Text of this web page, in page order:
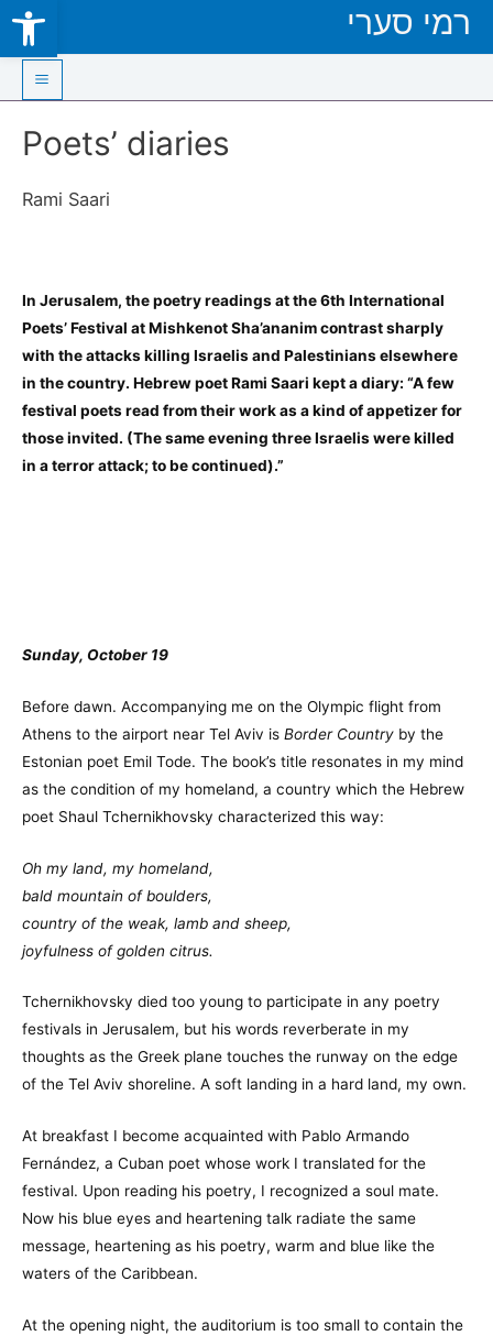
Open toolbar
Skip
רמי סערי
Main
Menu
Poets’ diaries
Rami Saari
In Jerusalem, the poetry readings at the 6th International
Poets’ Festival at Mishkenot Sha’ananim contrast sharply
with the attacks killing Israelis and Palestinians elsewhere
in the country. Hebrew poet Rami Saari kept a diary: “A few
festival poets read from their work as a kind of appetizer for
those invited. (The same evening three Israelis were killed
in a terror attack; to be continued).”
Sunday, October 19
Before dawn. Accompanying me on the Olympic flight from
Athens to the airport near Tel Aviv is Border Country by the
Estonian poet Emil Tode. The book’s title resonates in my mind
as the condition of my homeland, a country which the Hebrew
poet Shaul Tchernikhovsky characterized this way:
Oh my land, my homeland,
bald mountain of boulders,
country of the weak, lamb and sheep,
joyfulness of golden citrus.
Tchernikhovsky died too young to participate in any poetry
festivals in Jerusalem, but his words reverberate in my
thoughts as the Greek plane touches the runway on the edge
of the Tel Aviv shoreline. A soft landing in a hard land, my own.
At breakfast I become acquainted with Pablo Armando
Fernández, a Cuban poet whose work I translated for the
festival. Upon reading his poetry, I recognized a soul mate.
Now his blue eyes and heartening talk radiate the same
message, heartening as his poetry, warm and blue like the
waters of the Caribbean.
At the opening night, the auditorium is too small to contain the